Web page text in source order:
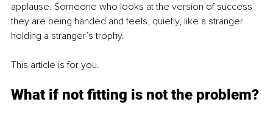
applause. Someone who looks at the version of success
they are being handed and feels, quietly, like a stranger
holding a stranger’s trophy.
This article is for you.
What if not fitting is not the problem?